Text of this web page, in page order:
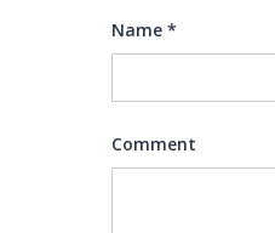
Name *
Comment